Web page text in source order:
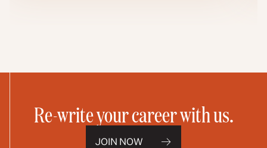
Re-write your career with us.
JOIN NOW